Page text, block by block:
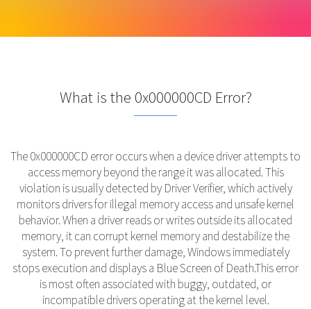
What is the 0x000000CD Error?
The 0x000000CD error occurs when a device driver attempts to
access memory beyond the range it was allocated. This
violation is usually detected by Driver Verifier, which actively
monitors drivers for illegal memory access and unsafe kernel
behavior. When a driver reads or writes outside its allocated
memory, it can corrupt kernel memory and destabilize the
system. To prevent further damage, Windows immediately
stops execution and displays a Blue Screen of Death.This error
is most often associated with buggy, outdated, or
incompatible drivers operating at the kernel level.